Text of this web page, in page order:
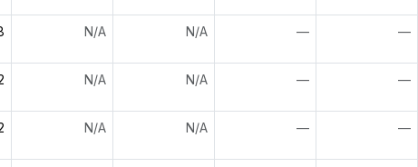
N/A N/A — —
N/A N/A — —
N/A N/A — —